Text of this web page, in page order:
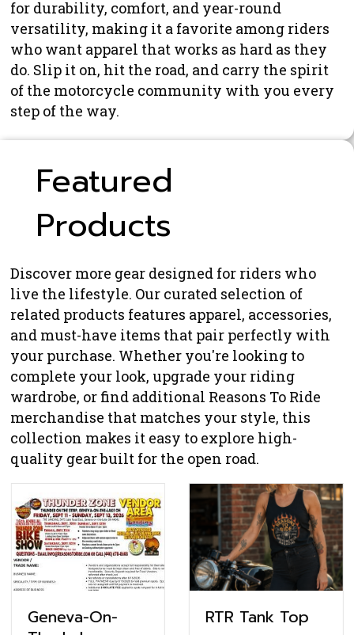
for durability, comfort, and year-round
versatility, making it a favorite among riders
who want apparel that works as hard as they
do. Slip it on, hit the road, and carry the spirit
of the motorcycle community with you every
step of the way.
Featured
Products
Discover more gear designed for riders who
live the lifestyle. Our curated selection of
related products features apparel, accessories,
and must-have items that pair perfectly with
your purchase. Whether you're looking to
complete your look, upgrade your riding
wardrobe, or find additional Reasons To Ride
merchandise that matches your style, this
collection makes it easy to explore high-
quality gear built for the open road.
Geneva-On-
RTR Tank Top